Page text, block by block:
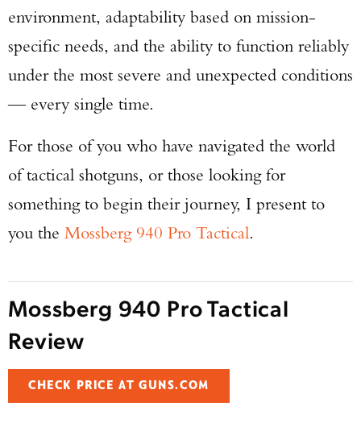
environment, adaptability based on mission-
specific needs, and the ability to function reliably
under the most severe and unexpected conditions
— every single time.
For those of you who have navigated the world
of tactical shotguns, or those looking for
something to begin their journey, I present to
you the Mossberg 940 Pro Tactical.
Mossberg 940 Pro Tactical
Review
CHECK PRICE AT GUNS.COM